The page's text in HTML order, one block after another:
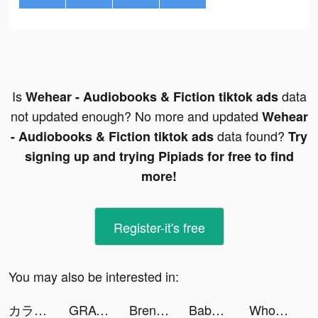
IsWehear - Audiobooks & Fiction tiktok adsdata
not updated enough? No more and updated Wehear
- Audiobooks & Fiction tiktok adsdata found? Try
signing up and trying Pipiads for free to find
more!
Register-it's free
You may also be interested in:
カラダモ あなたに合わせたダイエット記録 tiktok ads
GRAVITY（グラビティ） tiktok ads Brennen Van tiktok ads Baby Mansion-home makeover tiktok ads Wholee tiktok ads